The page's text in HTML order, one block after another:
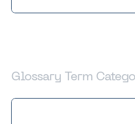
Glossary Term